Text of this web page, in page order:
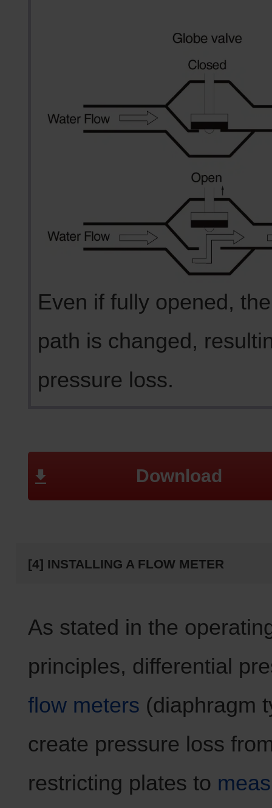
Even if fully opened,
path is changed,
pressure loss.
Download
[4] INSTALLING A FLOW METER
As stated in the
principles, differential
flow meters (diaphragm
create pressure loss
restricting plates to